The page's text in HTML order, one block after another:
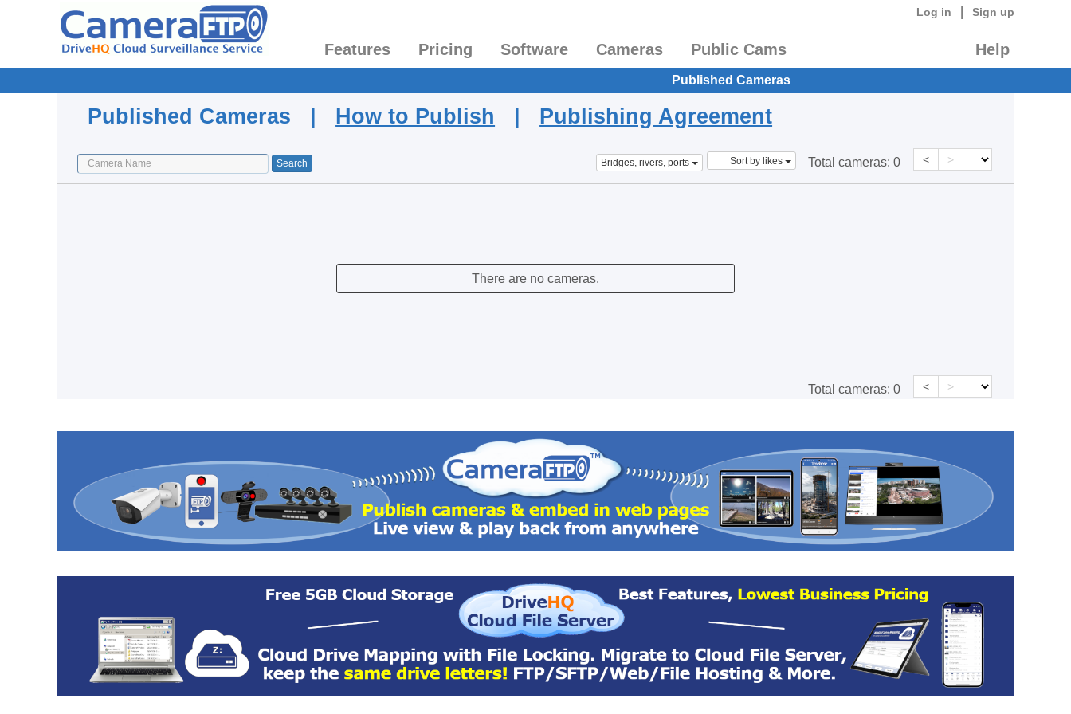
Log in Sign up
Features Pricing Software Cameras Public Cams Help
Published Cameras
Published Cameras | How to Publish | Publishing Agreement
Bridges, rivers, ports Sort by likes Total cameras: 0 < >
There are no cameras.
Total cameras: 0 < >